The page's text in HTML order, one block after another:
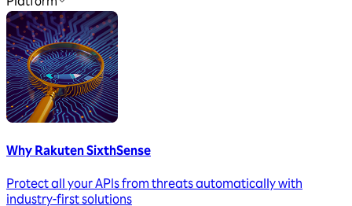
Platform
Why Rakuten SixthSense
Protect all your APIs from threats automatically with
industry-first solutions